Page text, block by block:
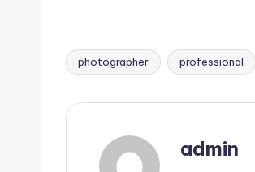
Tags:
photographer professional
admin